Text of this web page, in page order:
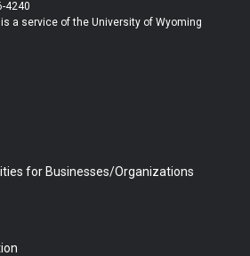
u
b
b
e
4240
a service of the University of Wyoming
for Businesses/Organizations